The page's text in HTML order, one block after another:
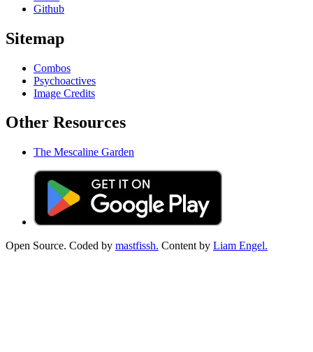
Github
Sitemap
Combos
Psychoactives
Image Credits
Other Resources
The Mescaline Garden
Open Source. Coded by mastfissh. Content by Liam Engel.